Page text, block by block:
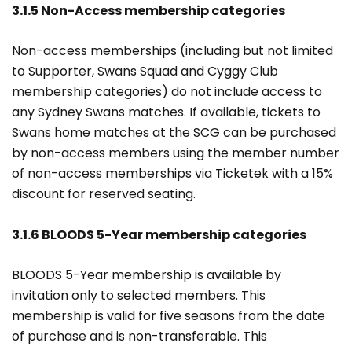
3.1.5 Non-Access membership categories
Non-access memberships (including but not limited
to Supporter, Swans Squad and Cyggy Club
membership categories) do not include access to
any Sydney Swans matches. If available, tickets to
Swans home matches at the SCG can be purchased
by non-access members using the member number
of non-access memberships via Ticketek with a 15%
discount for reserved seating.
3.1.6 BLOODS 5-Year membership categories
BLOODS 5-Year membership is available by
invitation only to selected members. This
membership is valid for five seasons from the date
of purchase and is non-transferable. This